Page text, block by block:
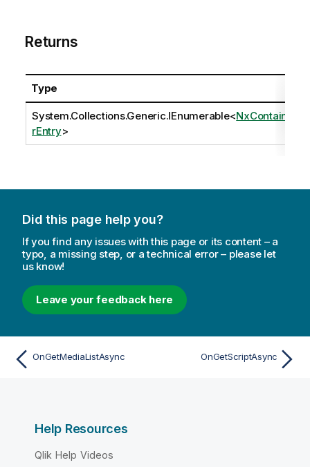
Returns
Type
System.Collections.Generic.IEnumerable<NxContaine
rEntry>
Did this page help you?
If you find any issues with this page or its content – a
typo, a missing step, or a technical error – please let
us know!
Leave your feedback here
OnGetMediaListAsync OnGetScriptAsync
Help Resources
Qlik Help Videos